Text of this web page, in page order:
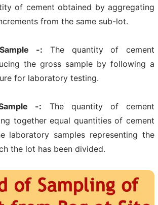
of cement obtained by aggregating
from the same sub-lot.
-: The quantity of cement
the gross sample by following a
for laboratory testing.
-: The quantity of cement
together equal quantities of cement
laboratory samples representing the
the lot has been divided.